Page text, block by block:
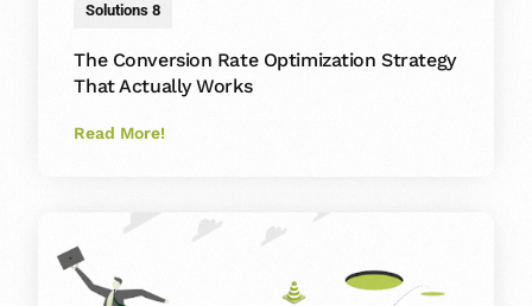
Solutions 8
The Conversion Rate Optimization Strategy
That Actually Works
Read More!